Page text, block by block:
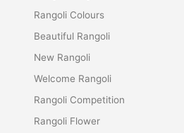
Rangoli Colours
Beautiful Rangoli
New Rangoli
Welcome Rangoli
Rangoli Competition
Rangoli Flower